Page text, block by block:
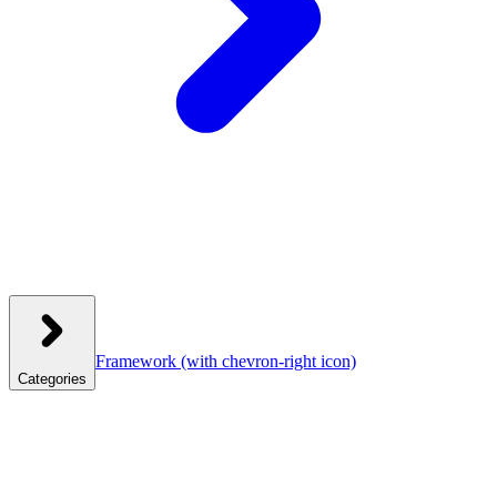
Categories
Framework (with chevron-right icon)